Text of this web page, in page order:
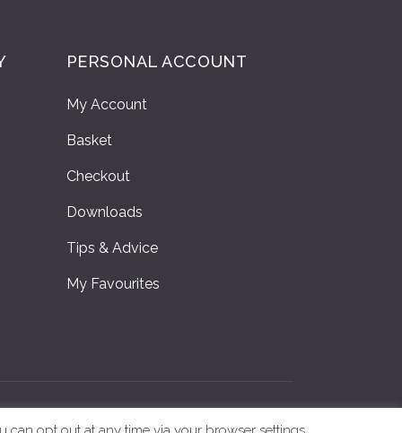
PERSONAL ACCOUNT
My Account
Basket
Checkout
Downloads
Tips & Advice
My Favourites